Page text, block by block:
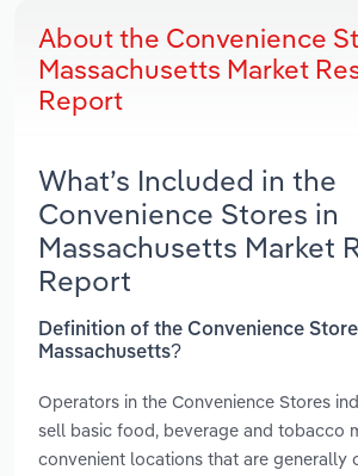
About the Convenience
Massachusetts Market
Report
What’s Included in the
Convenience Stores in
Massachusetts Market
Report
Definition of the Convenience
Massachusetts?
Operators in the Convenience Stores
sell basic food, beverage and tobacco
convenient locations that are generally